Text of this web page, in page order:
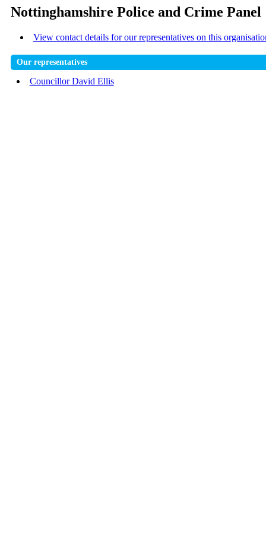
Nottinghamshire Police and Crime Panel
View contact details for our representatives on this
Our representatives
Councillor David Ellis